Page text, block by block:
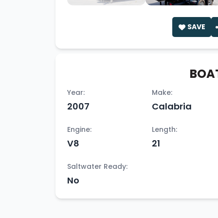
SAVE
Year:
2007
Make:
Calabria
Engine:
V8
Length:
21
Saltwater Ready:
No